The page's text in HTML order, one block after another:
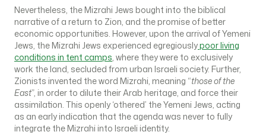
Nevertheless, the Mizrahi Jews bought into the biblical
narrative of a return to Zion, and the promise of better
economic opportunities. However, upon the arrival of Yemeni
Jews, the Mizrahi Jews experienced egregiouslypoor living
conditions in tent camps, where they were to exclusively
work the land, secluded from urban Israeli society. Further,
Zionists invented the word Mizrahi, meaning “those of the
East”, in order to dilute their Arab heritage, and force their
assimilation. This openly ‘othered’ the Yemeni Jews, acting
as an early indication that the agenda was never to fully
integrate the Mizrahi into Israeli identity.